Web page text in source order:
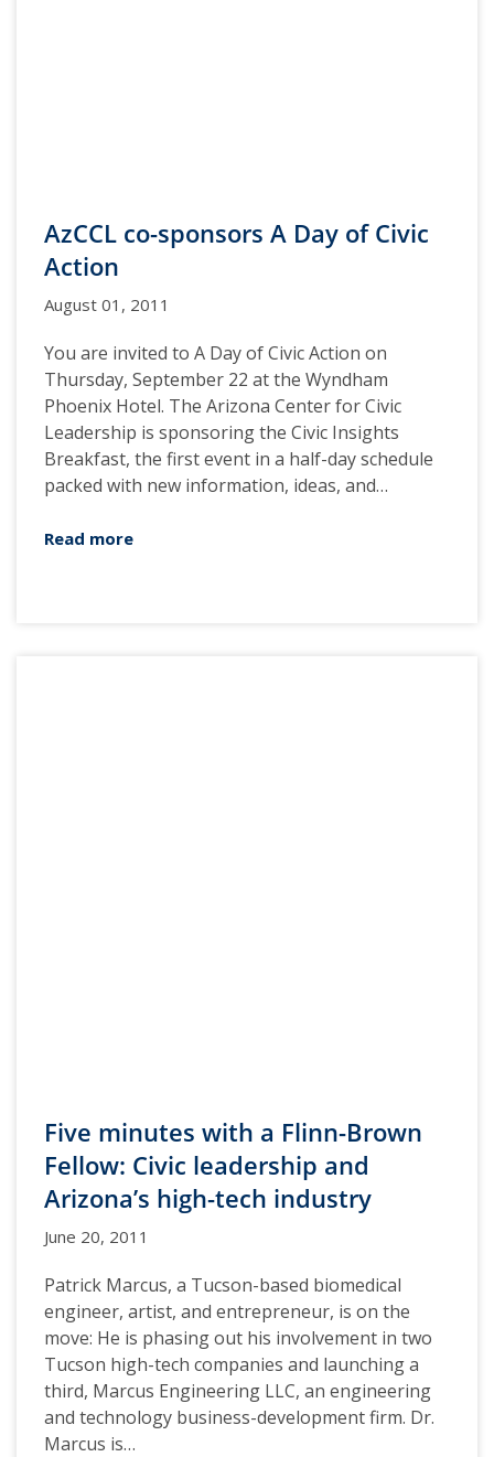
AzCCL co-sponsors A Day of Civic
Action
August 01, 2011
You are invited to A Day of Civic Action on
Thursday, September 22 at the Wyndham
Phoenix Hotel. The Arizona Center for Civic
Leadership is sponsoring the Civic Insights
Breakfast, the first event in a half-day schedule
packed with new information, ideas, and…
Read more
Five minutes with a Flinn-Brown
Fellow: Civic leadership and
Arizona’s high-tech industry
June 20, 2011
Patrick Marcus, a Tucson-based biomedical
engineer, artist, and entrepreneur, is on the
move: He is phasing out his involvement in two
Tucson high-tech companies and launching a
third, Marcus Engineering LLC, an engineering
and technology business-development firm. Dr.
Marcus is…